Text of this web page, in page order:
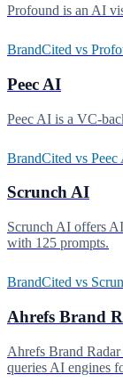
Profound is an AI
BrandCited vs
Peec AI
Peec AI is a VC-
BrandCited vs Peec
Scrunch AI
Scrunch AI offers
with 125 prompts.
BrandCited vs
Ahrefs Brand
Ahrefs Brand
queries AI engines